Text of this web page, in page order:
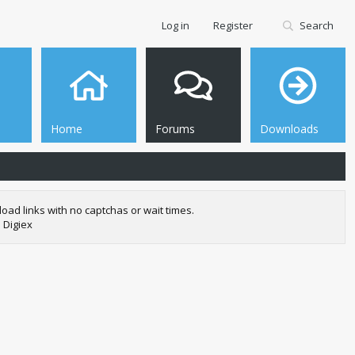
Home Forums Downloads
Log in Register Search
links with no captchas or wait times.